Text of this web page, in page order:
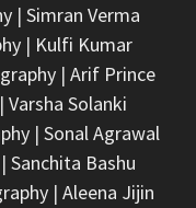
| Simran Verma
| Kulfi Kumar
| Arif Prince
Varsha Solanki
| Sonal Agrawal
Sanchita Bashu
| Aleena Jijin